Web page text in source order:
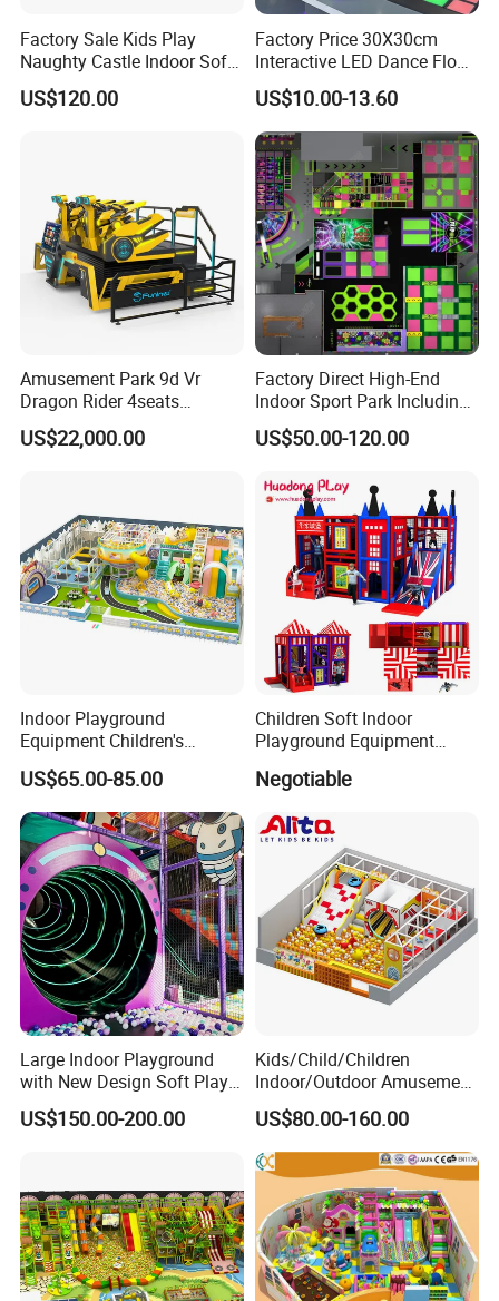
Factory Sale Kids Play
Naughty Castle Indoor Soft
Playground
US$120.00
Factory Price 30X30cm
Interactive LED Dance Floor
Game Machine for Play
Game
US$10.00-13.60
Amusement Park 9d Vr
Dragon Rider 4seats
Cinema Simulator Movie
Player Machine
US$22,000.00
Factory Direct High-End
Indoor Sport Park Including
Fully Customized
Trampoline Park
US$50.00-120.00
Indoor Playground
Equipment Children's
Games Amusement Park
with Trampoline
US$65.00-85.00
Children Soft Indoor
Playground Equipment
Indoor Maze Jungle Gym
Naughty Castle
Negotiable
Large Indoor Playground
with New Design Soft Play
Equipment
US$150.00-200.00
Kids/Child/Children
Indoor/Outdoor Amusement
Equipment Playground for
Kindergarten/Pre-School
Soft Play Set
US$80.00-160.00